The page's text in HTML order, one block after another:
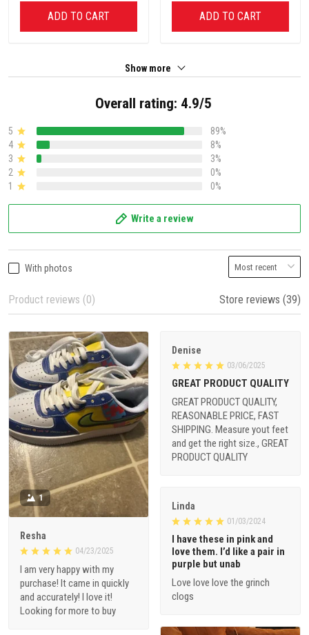
ADD TO CART ADD TO CART
Show more
Overall rating: 4.9/5
5
89%
4
8%
3
3%
2
0%
1
0%
Write a review
With photos
Product reviews (0) Store reviews (39)
1
Resha
04/23/2025
I am very happy with my
purchase! It came in quickly
and accurately! I love it!
Looking for more to buy
Denise
03/06/2025
GREAT PRODUCT QUALITY
GREAT PRODUCT QUALITY,
REASONABLE PRICE, FAST
SHIPPING. Measure yout feet
and get the right size., GREAT
PRODUCT QUALITY
Linda
01/03/2024
I have these in pink and
love them. I’d like a pair in
purple but unab
Love love love the grinch
clogs